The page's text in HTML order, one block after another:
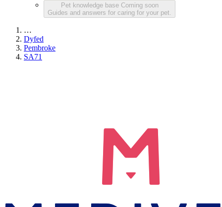
Pet knowledge base Coming soon
Guides and answers for caring for your pet.
…
Dyfed
Pembroke
SA71